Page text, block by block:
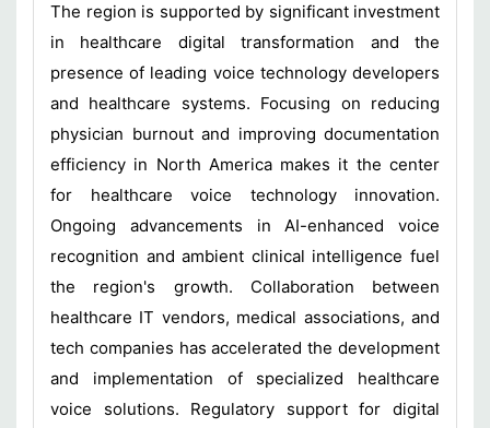
The region is supported by significant investment
in healthcare digital transformation and the
presence of leading voice technology developers
and healthcare systems. Focusing on reducing
physician burnout and improving documentation
efficiency in North America makes it the center
for healthcare voice technology innovation.
Ongoing advancements in AI-enhanced voice
recognition and ambient clinical intelligence fuel
the region's growth. Collaboration between
healthcare IT vendors, medical associations, and
tech companies has accelerated the development
and implementation of specialized healthcare
voice solutions. Regulatory support for digital